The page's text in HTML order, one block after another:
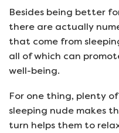
Besides being better
there are actually
that come from
all of which can
well-being.
For one thing, plenty
sleeping nude makes
turn helps them to